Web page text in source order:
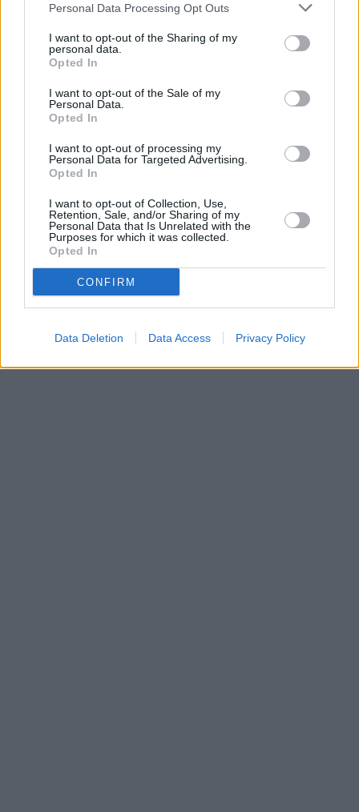
Personal Data Processing Opt Outs
I want to opt-out of the Sharing of my
personal data.
Opted In
I want to opt-out of the Sale of my
Personal Data.
Opted In
I want to opt-out of processing my
Personal Data for Targeted Advertising.
Opted In
I want to opt-out of Collection, Use,
Retention, Sale, and/or Sharing of my
Personal Data that Is Unrelated with the
Purposes for which it was collected.
Opted In
CONFIRM
Data Deletion Data Access Privacy Policy